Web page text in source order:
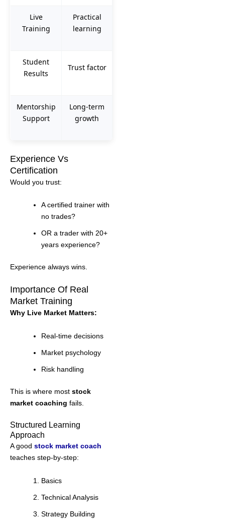
Live
Training
Practical
learning
Student
Results
Trust factor
Mentorship
Support
Long-term
growth
Experience Vs
Certification
Would you trust:
A certified trainer with
no trades?
OR a trader with 20+
years experience?
Experience always wins.
Importance Of Real
Market Training
Why Live Market Matters:
Real-time decisions
Market psychology
Risk handling
This is where most stock
market coaching fails.
Structured Learning
Approach
A good stock market coach
teaches step-by-step:
Basics
Technical Analysis
Strategy Building